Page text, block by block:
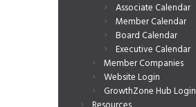
Associate Calendar
Member Calendar
Board Calendar
Executive Calendar
Member Companies
Website Login
GrowthZone Hub Login